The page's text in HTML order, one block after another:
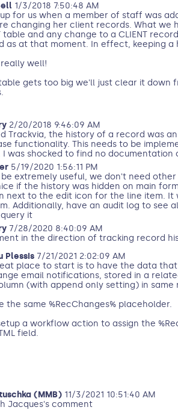
1/3/2018 7:50:48 AM
for us when a member of staff was
changing her client records. What we
table and any change to a CLIENT
as at that moment. In effect, keeping a
well!
gets too big we'll just clear it down
2/20/2018 9:46:09 AM
Trackvia, the history of a record was
functionality. This needs to be
I was shocked to find no documentation
5/19/2020 1:56:11 PM
be extremely useful, we don't need
if the history was hidden on main
next to the edit icon for the line item. It
Additionally, have an audit log to see
it
7/28/2020 8:40:09 AM
in the direction of tracking record
Plessis7/21/2021 2:02:09 AM
place to start is to have the data
email notifications, stored in a
(with append only setting) in same
the same %RecChanges% placeholder.
a workflow action to assign the
field.
(MMB)11/3/2021 10:51:40 AM
Jacques's comment